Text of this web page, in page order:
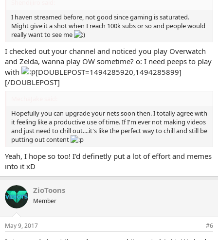
I haven streamed before, not good since gaming is saturated.
Might give it a shot when I reach 100k subs or so and people would
really want to see me
I checked out your channel and noticed you play Overwatch
and Zelda, wanna play OW sometime? o: I need peeps to play
with
[DOUBLEPOST=1494285920,1494285899]
[/DOUBLEPOST]
Hopefully you can upgrade your nets soon then. I totally agree with
it feeling like a productive use of time. If I'm ever not making videos
and just need to chill out....it's like the perfect way to chill and still be
putting out content
Yeah, I hope so too! I'd definetly put a lot of effort and memes
into it xD
ZioToons
Member
May 9, 2017 #6